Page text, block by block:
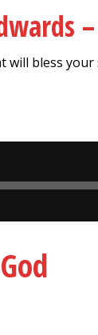
will bless your